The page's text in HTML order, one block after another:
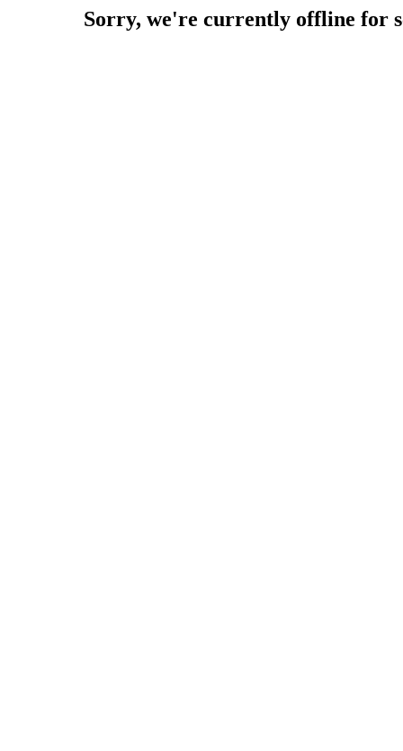
Sorry, we're currently offline for